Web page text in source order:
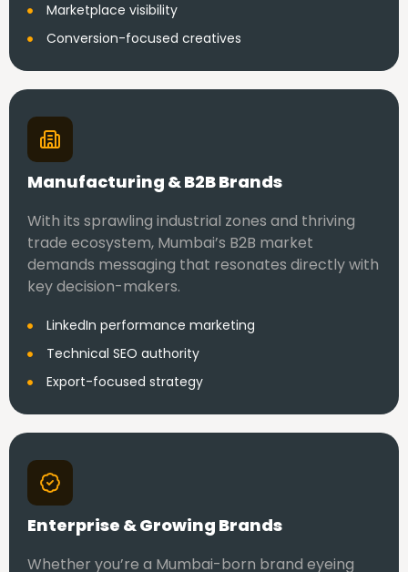
Marketplace visibility
Conversion-focused creatives
Manufacturing & B2B Brands
With its sprawling industrial zones and thriving
trade ecosystem, Mumbai’s B2B market
demands messaging that resonates directly with
key decision-makers.
LinkedIn performance marketing
Technical SEO authority
Export-focused strategy
Enterprise & Growing Brands
Whether you’re a Mumbai-born brand eyeing